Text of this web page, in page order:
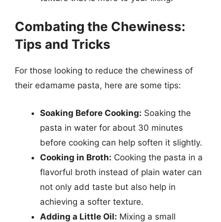
Combating the Chewiness:
Tips and Tricks
For those looking to reduce the chewiness of
their edamame pasta, here are some tips:
Soaking Before Cooking: Soaking the
pasta in water for about 30 minutes
before cooking can help soften it slightly.
Cooking in Broth: Cooking the pasta in a
flavorful broth instead of plain water can
not only add taste but also help in
achieving a softer texture.
Adding a Little Oil: Mixing a small